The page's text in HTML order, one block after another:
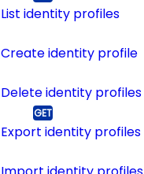
List identity profiles
Create identity profile
Delete identity profiles
Export identity profiles